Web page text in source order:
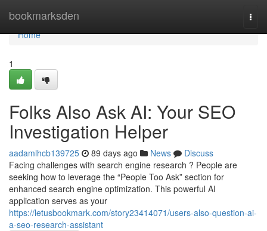
bookmarksden
Home
Home
1
Folks Also Ask AI: Your SEO
Investigation Helper
aadamlhcb139725 89 days ago News
Discuss
Facing challenges with search engine research ? People are
seeking how to leverage the “People Too Ask” section for
enhanced search engine optimization. This powerful AI
application serves as your
https://letusbookmark.com/story23414071/users-also-question-ai-
a-seo-research-assistant